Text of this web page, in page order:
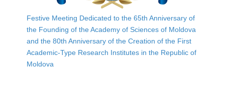
Festive Meeting Dedicated to the 65th Anniversary of
the Founding of the Academy of Sciences of Moldova
and the 80th Anniversary of the Creation of the First
Academic-Type Research Institutes in the Republic of
Moldova